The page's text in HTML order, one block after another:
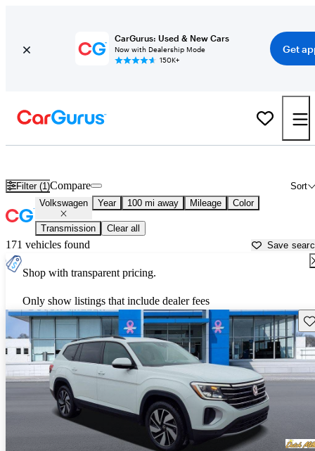
CarGurus: Used & New Cars
Now with Dealership Mode
150K+
Get
Filter (1) Sort
Compare
Volkswagen Year 100 mi away Mileage Color
Transmission Clear all
171 vehicles found Save
Shop with transparent pricing.
Only show listings that include dealer fees